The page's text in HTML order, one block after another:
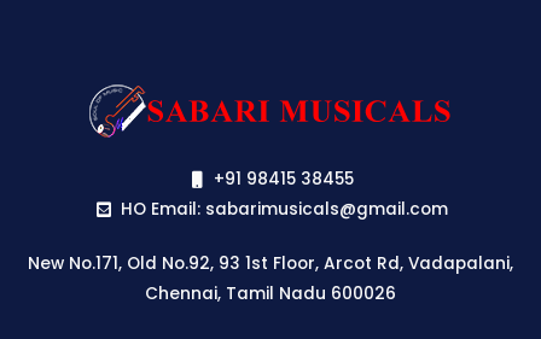
+91 98415 38455
HO Email: sabarimusicals@gmail.com
New No.171, Old No.92, 93 1st Floor, Arcot Rd, Vadapalani,
Chennai, Tamil Nadu 600026